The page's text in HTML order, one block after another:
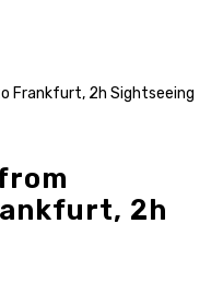
Frankfurt, 2h Sightseeing
2h